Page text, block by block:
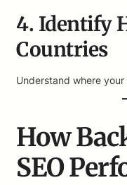
4. Identify
Countries
Understand where
How
SEO